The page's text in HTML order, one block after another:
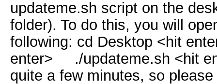
updateme.sh script on the
folder). To do this, you will
following: cd Desktop <hit
enter> ./updateme.sh <hit
quite a few minutes, so